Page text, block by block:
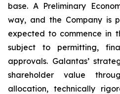
base. A Preliminary
way, and the Company is
expected to commence in
subject to permitting,
approvals. Galantas’
shareholder value
allocation, technically